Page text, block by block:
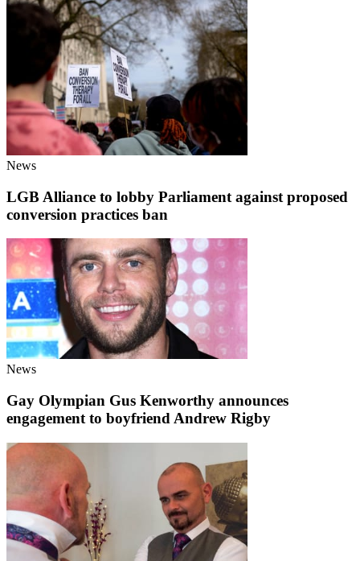
News
LGB Alliance to lobby Parliament against proposed
conversion practices ban
News
Gay Olympian Gus Kenworthy announces
engagement to boyfriend Andrew Rigby